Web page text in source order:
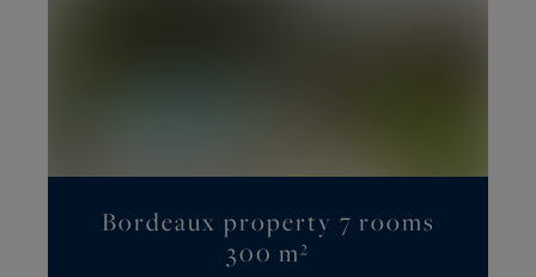
Bordeaux property 7 rooms
300 m²